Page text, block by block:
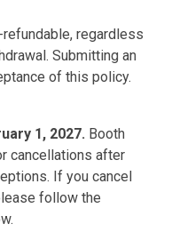
regardless
Submitting an
of this policy.
1, 2027. Booth
cancellations after
If you cancel
follow the